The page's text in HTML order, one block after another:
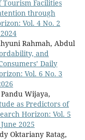
Tourism Facilities
through
Vol. 4 No. 2
Rahmah, Abdul
and
Daily
Vol. 6 No. 3
Wijaya,
as Predictors of
Horizon: Vol. 5
2025
Oktariany Ratag,